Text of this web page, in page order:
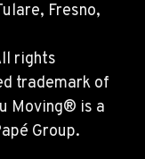
Fresno,
rights
trademark of
Moving® is a
Group.